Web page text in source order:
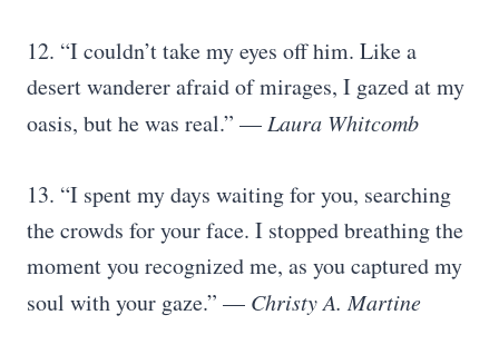
12. “I couldn’t take my eyes off him. Like a
desert wanderer afraid of mirages, I gazed at my
oasis, but he was real.” — Laura Whitcomb
13. “I spent my days waiting for you, searching
the crowds for your face. I stopped breathing the
moment you recognized me, as you captured my
soul with your gaze.” — Christy A. Martine